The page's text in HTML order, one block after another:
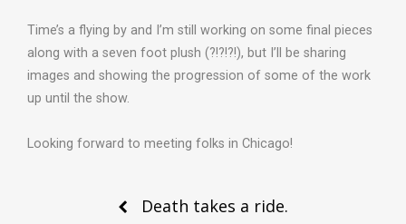
Time’s a flying by and I’m still working on some final pieces
along with a seven foot plush (?!?!?!), but I’ll be sharing
images and showing the progression of some of the work
up until the show.
Looking forward to meeting folks in Chicago!
Death takes a ride.